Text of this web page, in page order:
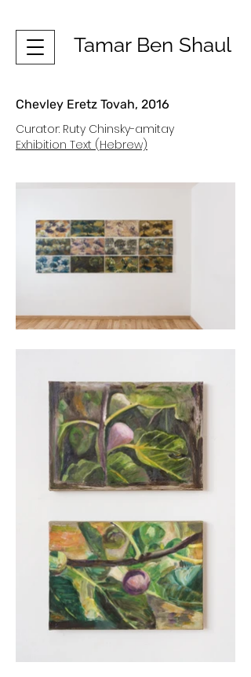
Tamar Ben Shaul
Chevley Eretz Tovah, 2016
Curator: Ruty Chinsky-amitay
Exhibition Text (Hebrew)